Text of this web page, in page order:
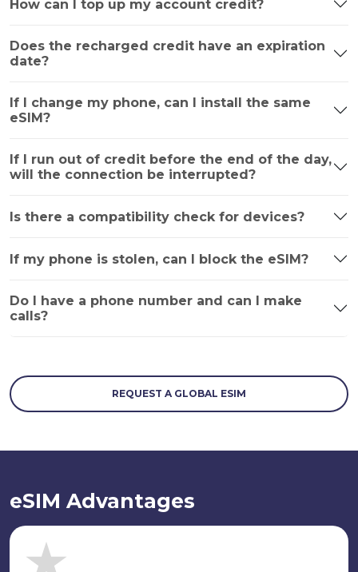
How can I top up my account credit?
Does the recharged credit have an expiration
date?
If I change my phone, can I install the same
eSIM?
If I run out of credit before the end of the day,
will the connection be interrupted?
Is there a compatibility check for devices?
If my phone is stolen, can I block the eSIM?
Do I have a phone number and can I make
calls?
REQUEST A GLOBAL ESIM
eSIM Advantages